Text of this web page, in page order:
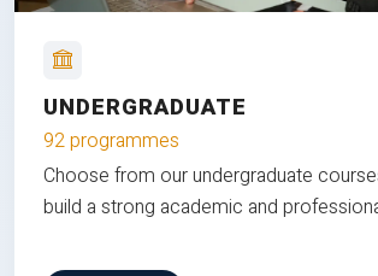
UNDERGRADUATE
92 programmes
Choose from our undergraduate
build a strong academic and